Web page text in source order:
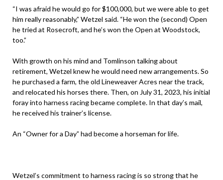
“I was afraid he would go for $100,000, but we were able to get
him really reasonably,” Wetzel said. “He won the (second) Open
he tried at Rosecroft, and he’s won the Open at Woodstock,
too.”
With growth on his mind and Tomlinson talking about
retirement, Wetzel knew he would need new arrangements. So
he purchased a farm, the old Lineweaver Acres near the track,
and relocated his horses there. Then, on July 31, 2023, his initial
foray into harness racing became complete. In that day’s mail,
he received his trainer’s license.
An “Owner for a Day” had become a horseman for life.
Wetzel’s commitment to harness racing is so strong that he